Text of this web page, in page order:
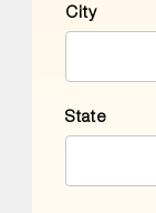
City
State